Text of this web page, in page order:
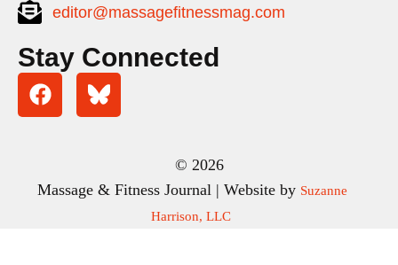
editor@massagefitnessmag.com
Stay Connected
© 2026
Massage & Fitness Journal | Website by Suzanne
Harrison, LLC